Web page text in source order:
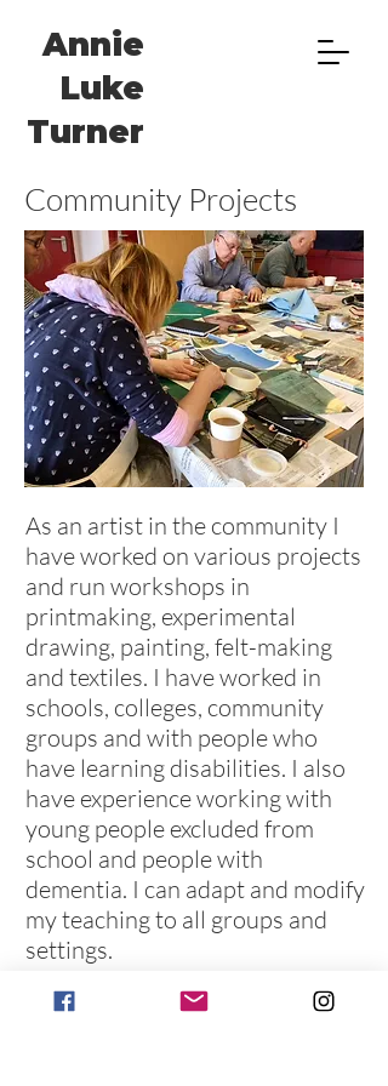
Annie
Luke
Turner
Community Projects
As an artist in the community I
have worked on various projects
and run workshops in
printmaking, experimental
drawing, painting, felt-making
and textiles. I have worked in
schools, colleges, community
groups and with people who
have learning disabilities. I also
have experience working with
young people excluded from
school and people with
dementia. I can adapt and modify
my teaching to all groups and
settings.